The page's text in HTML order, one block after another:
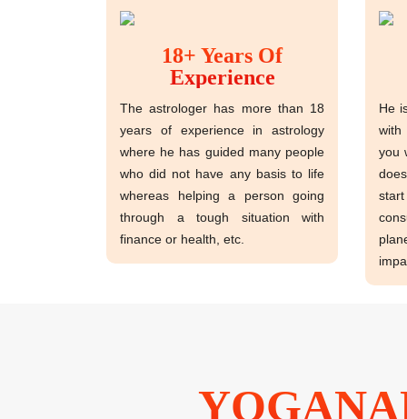
18+ Years Of
Experience
The astrologer has more than 18
years of experience in astrology
where he has guided many people
who did not have any basis to life
whereas helping a person going
through a tough situation with
finance or health, etc.
He
you